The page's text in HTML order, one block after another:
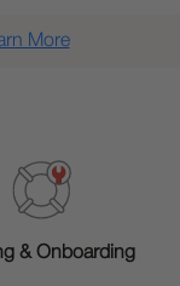
More
& Onboarding